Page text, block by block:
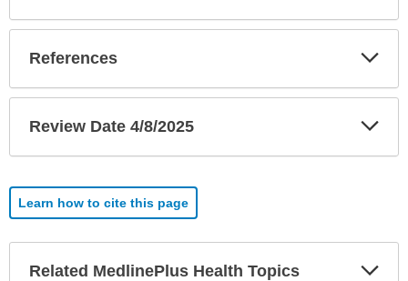
References
Review Date 4/8/2025
Learn how to cite this page
Related MedlinePlus Health Topics